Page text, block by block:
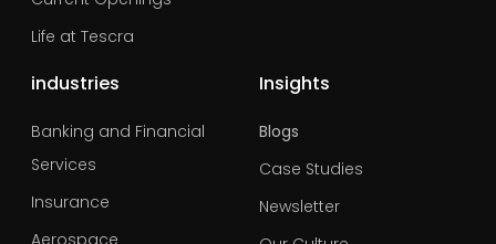
Life at Tescra
industries
Banking and Financial
Services
Insurance
Insights
Blogs
Case Studies
Newsletter